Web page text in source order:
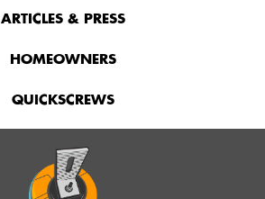
ARTICLES & PRESS
HOMEOWNERS
QUICKSCREWS